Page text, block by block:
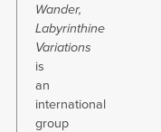
Wander,
Labyrinthine
Variations
is
an
international
group